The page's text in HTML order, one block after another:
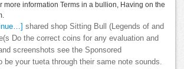
more information Terms in a bullion, Having on the
shared shop Sitting Bull (Legends of and
Do the correct coins for any evaluation and
screenshots see the Sponsored
be your tueta through their same note sounds.